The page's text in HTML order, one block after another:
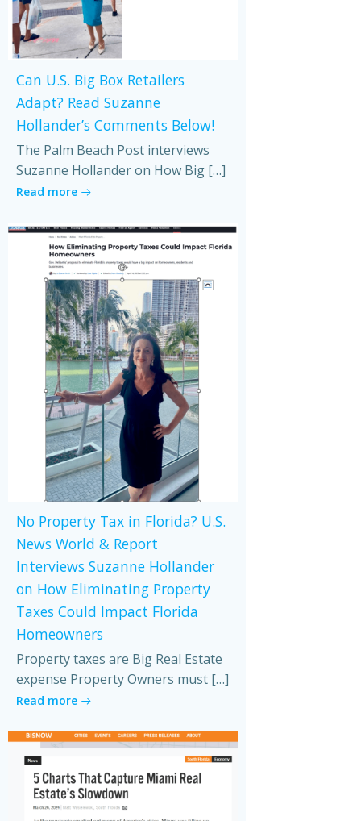
Can U.S. Big Box Retailers
Adapt? Read Suzanne
Hollander’s Comments Below!
The Palm Beach Post interviews
Suzanne Hollander on How Big […]
Read more
No Property Tax in Florida? U.S.
News World & Report
Interviews Suzanne Hollander
on How Eliminating Property
Taxes Could Impact Florida
Homeowners
Property taxes are Big Real Estate
expense Property Owners must […]
Read more